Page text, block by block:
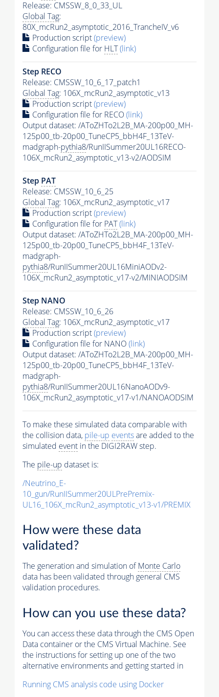
Release: CMSSW_8_0_33_UL
Global Tag:
80X_mcRun2_asymptotic_2016_TrancheIV_v6
Production script(preview)
Configuration file for HLT(link)
Step RECO
Release: CMSSW_10_6_17_patch1
Global Tag: 106X_mcRun2_asymptotic_v13
Production script(preview)
Configuration file for RECO(link)
Output dataset: /AToZHTo2L2B_MA-200p00_MH-
125p00_tb-20p00_TuneCP5_bbH4F_13TeV-
madgraph-pythia8/RunIISummer20UL16RECO-
106X_mcRun2_asymptotic_v13-v2/AODSIM
Step PAT
Release: CMSSW_10_6_25
Global Tag: 106X_mcRun2_asymptotic_v17
Production script(preview)
Configuration file for PAT(link)
Output dataset: /AToZHTo2L2B_MA-200p00_MH-
125p00_tb-20p00_TuneCP5_bbH4F_13TeV-
madgraph-
pythia8/RunIISummer20UL16MiniAODv2-
106X_mcRun2_asymptotic_v17-v2/MINIAODSIM
Step NANO
Release: CMSSW_10_6_26
Global Tag: 106X_mcRun2_asymptotic_v17
Production script(preview)
Configuration file for NANO(link)
Output dataset: /AToZHTo2L2B_MA-200p00_MH-
125p00_tb-20p00_TuneCP5_bbH4F_13TeV-
madgraph-
pythia8/RunIISummer20UL16NanoAODv9-
106X_mcRun2_asymptotic_v17-v1/NANOAODSIM
To make these simulated data comparable with
the collision data, pile-up eventsare added to the
simulated event in the DIGI2RAW step.
The pile-up dataset is:
/Neutrino_E-
10_gun/RunIISummer20ULPrePremix-
UL16_106X_mcRun2_asymptotic_v13-v1/PREMIX
How were these data
validated?
The generation and simulation ofMonte Carlo
data has been validated through general CMS
validation procedures.
How can you use these data?
You can access these data through the CMS Open
Data container or the CMS Virtual Machine. See
the instructions for setting up one of the two
alternative environments and getting started in
Running CMS analysis code using Docker